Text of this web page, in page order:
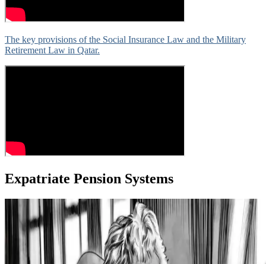
The key provisions of the Social Insurance Law and the Military
Retirement Law in Qatar.
Expatriate Pension Systems